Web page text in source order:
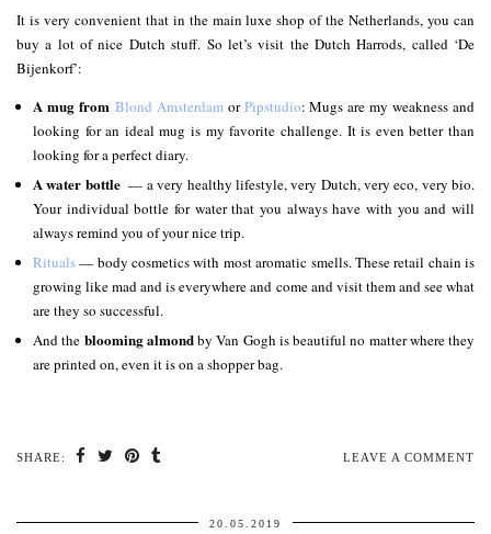
It is very convenient that in the main luxe shop of the Netherlands, you can
buy a lot of nice Dutch stuff. So let’s visit the Dutch Harrods, called ‘De
Bijenkorf’:
A mug from Blond AmsterdamorPipstudio: Mugs are my weakness and
looking for an ideal mug is my favorite challenge. It is even better than
looking for a perfect diary.
A water bottle — a very healthy lifestyle, very Dutch, very eco, very bio.
Your individual bottle for water that you always have with you and will
always remind you of your nice trip.
Rituals— body cosmetics with most aromatic smells. These retail chain is
growing like mad and is everywhere and come and visit them and see what
are they so successful.
And the blooming almondby Van Gogh is beautiful no matter where they
are printed on, even it is on a shopper bag.
SHARE: LEAVE A COMMENT
20.05.2019